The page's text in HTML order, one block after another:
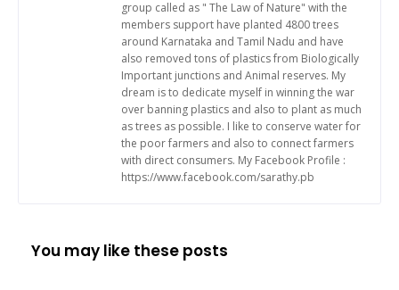
group called as " The Law of Nature" with the
members support have planted 4800 trees
around Karnataka and Tamil Nadu and have
also removed tons of plastics from Biologically
Important junctions and Animal reserves. My
dream is to dedicate myself in winning the war
over banning plastics and also to plant as much
as trees as possible. I like to conserve water for
the poor farmers and also to connect farmers
with direct consumers. My Facebook Profile :
https://www.facebook.com/sarathy.pb
You may like these posts